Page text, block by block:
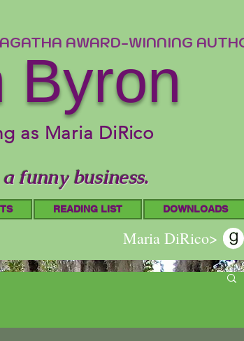
Byron
AWARD-WINNING
as Maria DiRico
funny business.
READING LIST DOWNLOADS
Maria DiRico>